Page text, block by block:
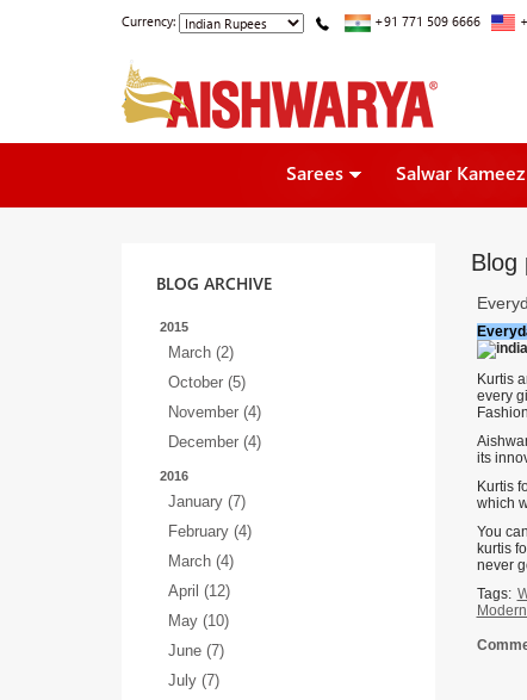
Currency: +91 771 509 6666
Sarees Salwar Kameez
BLOG ARCHIVE
2015
March (2)
October (5)
November (4)
December (4)
2016
January (7)
February (4)
March (4)
April (12)
May (10)
June (7)
July (7)
Blog
Kurtis
every
its
Kurtis
which
You
kurtis
never
Tags: